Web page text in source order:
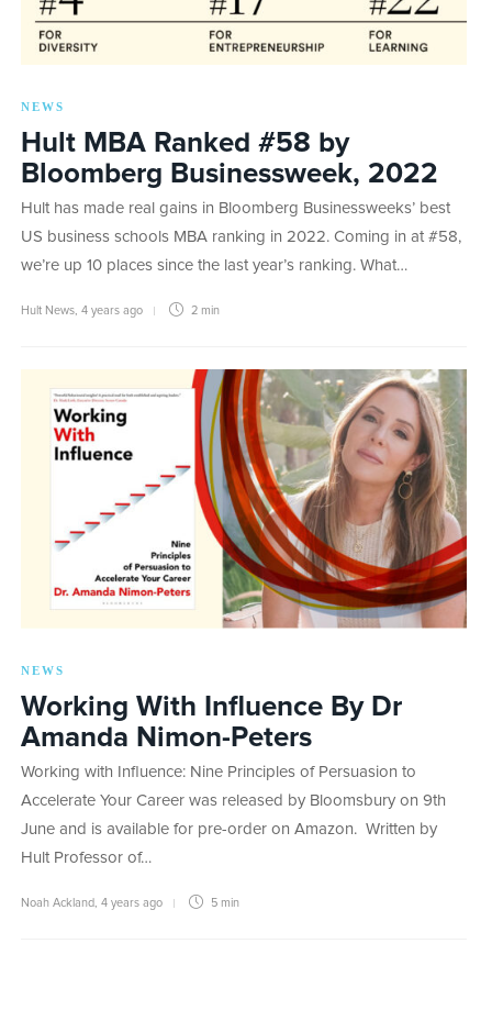
NEWS
Hult MBA Ranked #58 by
Bloomberg Businessweek, 2022
Hult has made real gains in Bloomberg Businessweeks’ best
US business schools MBA ranking in 2022. Coming in at #58,
we’re up 10 places since the last year’s ranking. What…
Hult News 4 years ago 2 min
NEWS
Working With Influence By Dr
Amanda Nimon-Peters
Working with Influence: Nine Principles of Persuasion to
Accelerate Your Career was released by Bloomsbury on 9th
June and is available for pre-order on Amazon. Written by
Hult Professor of…
Noah Ackland 4 years ago 5 min